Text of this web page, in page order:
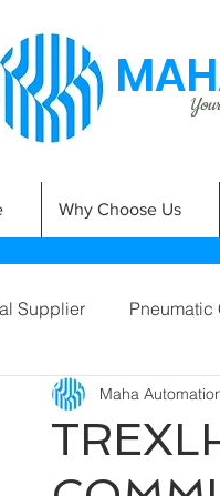
Why Choose Us
Supplier Pneumatic
Maha